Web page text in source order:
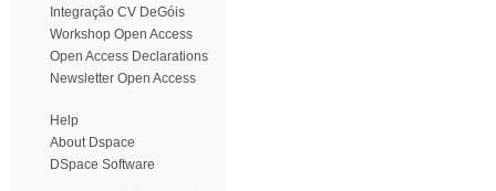
Integração CV DeGóis
Workshop Open Access
Open Access Declarations
Newsletter Open Access
Help
About Dspace
DSpace Software